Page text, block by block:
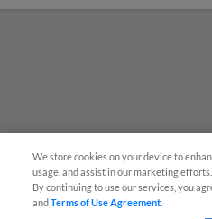
We store cookies on your device to
usage, and assist in our marketing efforts.
By continuing to use our services, you
andTerms of Use Agreement